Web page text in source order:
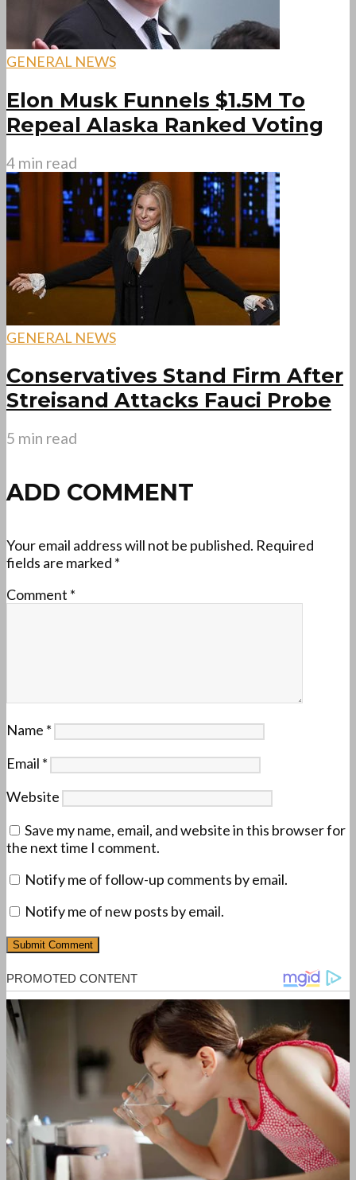
GENERAL NEWS
Elon Musk Funnels $1.5M To
Repeal Alaska Ranked Voting
4 min read
GENERAL NEWS
Conservatives Stand Firm After
Streisand Attacks Fauci Probe
5 min read
ADD COMMENT
Your email address will not be published. Required
fields are marked *
Comment *
Name *
Email *
Website
Save my name, email, and website in this browser for
the next time I comment.
Notify me of follow-up comments by email.
Notify me of new posts by email.